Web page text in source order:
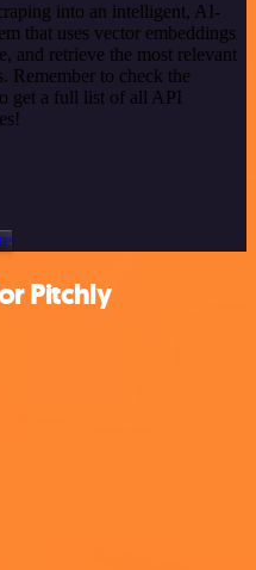
into an intelligent, AI-
that uses vector embeddings
and retrieve the most relevant
Remember to check the
get a full list of all API
Pitchly